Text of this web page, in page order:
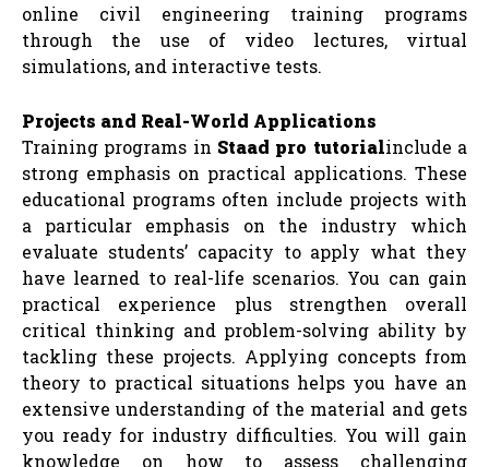
online civil engineering training programs
through the use of video lectures, virtual
simulations, and interactive tests.
Projects and Real-World Applications
Training programs in Staad pro tutorialinclude a
strong emphasis on practical applications. These
educational programs often include projects with
a particular emphasis on the industry which
evaluate students’ capacity to apply what they
have learned to real-life scenarios. You can gain
practical experience plus strengthen overall
critical thinking and problem-solving ability by
tackling these projects. Applying concepts from
theory to practical situations helps you have an
extensive understanding of the material and gets
you ready for industry difficulties. You will gain
knowledge on how to assess challenging